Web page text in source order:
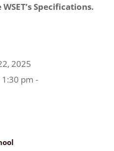
Specifications.
2025
1:30 pm -